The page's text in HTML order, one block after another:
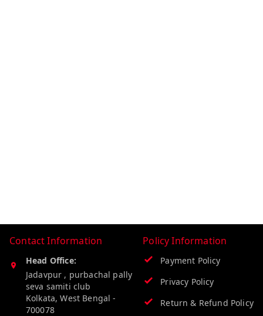
Contact Information
Head Office:
Jadavpur , purbachal pally
seva samiti club
Kolkata,West Bengal -
700078
Policy Information
Payment Policy
Privacy Policy
Return & Refund Policy